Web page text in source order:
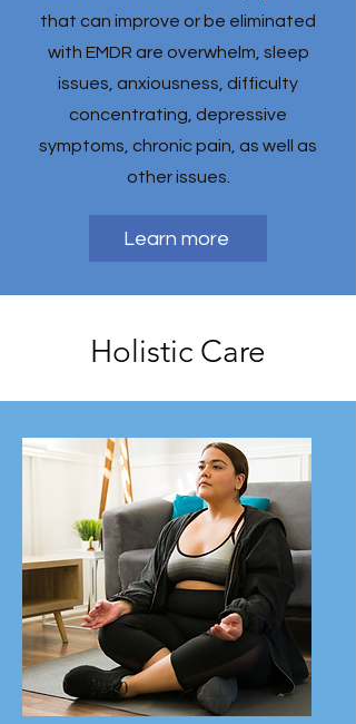
that can improve or be eliminated
with EMDR are overwhelm, sleep
issues, anxiousness, difficulty
concentrating, depressive
symptoms, chronic pain, as well as
other issues.
Learn more
Holistic Care